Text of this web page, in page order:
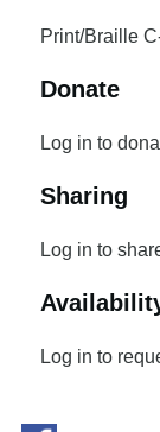
Print/Braille
Donate
Log in to
Sharing
Log in to
Log in to